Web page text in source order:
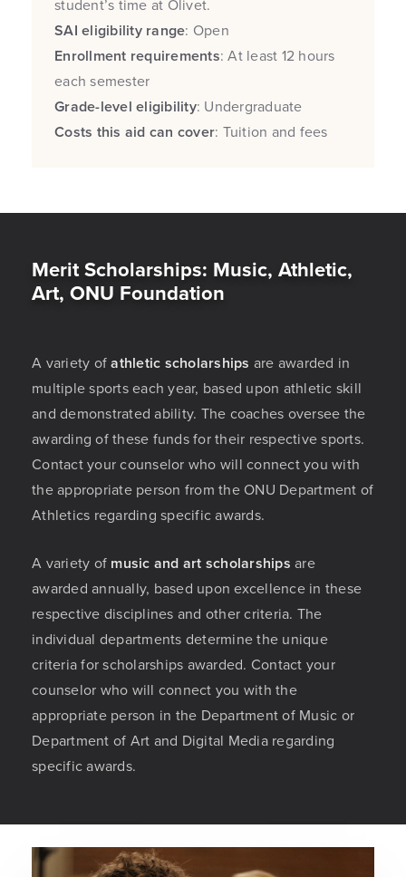
student’s time at Olivet.
SAI eligibility range: Open
Enrollment requirements: At least 12 hours
each semester
Grade-level eligibility: Undergraduate
Costs this aid can cover: Tuition and fees
Merit Scholarships: Music, Athletic,
Art, ONU Foundation
A variety ofathletic scholarships are awarded in
multiple sports each year, based upon athletic skill
and demonstrated ability. The coaches oversee the
awarding of these funds for their respective sports.
Contact your counselor who will connect you with
the appropriate person from the ONU Department of
Athletics regarding specific awards.
A variety of music and art scholarships are
awarded annually, based upon excellence in these
respective disciplines and other criteria. The
individual departments determine the unique
criteria for scholarships awarded. Contact your
counselor who will connect you with the
appropriate person in the Department of Music or
Department of Art and Digital Media regarding
specific awards.